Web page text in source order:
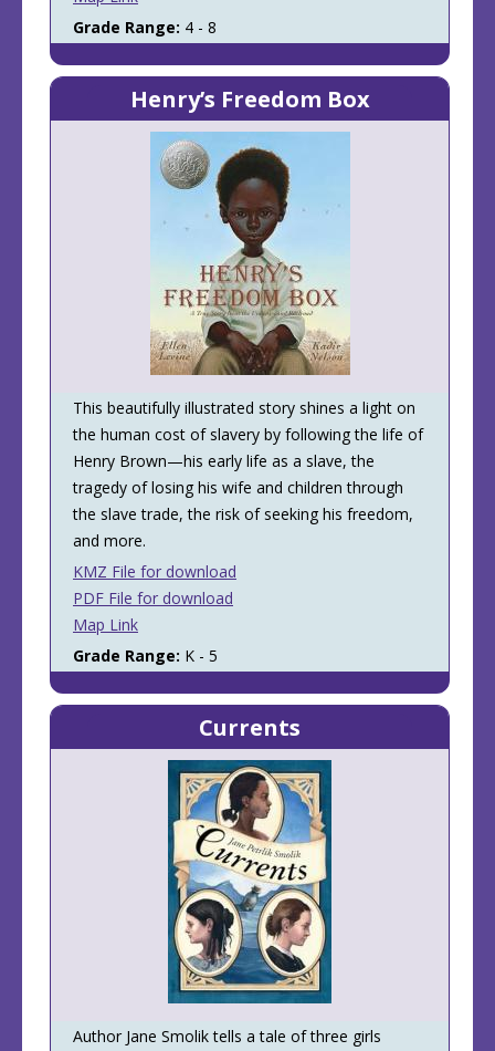
Grade Range: 4 - 8
Henry’s Freedom Box
This beautifully illustrated story shines a light on
the human cost of slavery by following the life of
Henry Brown—his early life as a slave, the
tragedy of losing his wife and children through
the slave trade, the risk of seeking his freedom,
and more.
KMZ File for download
PDF File for download
Map Link
Grade Range: K - 5
Currents
Author Jane Smolik tells a tale of three girls